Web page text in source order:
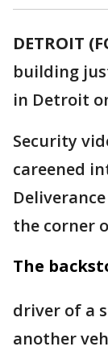
DETROIT
building
in Detroit
Security
careened
the corner
The
driver of a
another